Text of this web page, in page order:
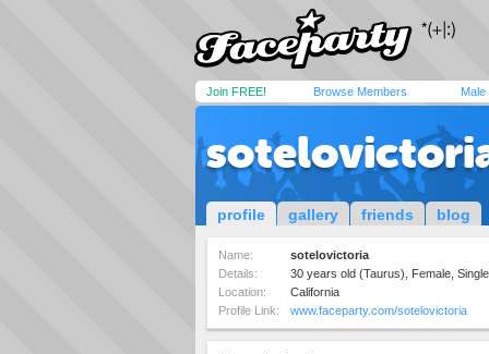
Join FREE! Browse Members Male
profile gallery friends blog
Name:
sotelovictoria
Details:
30 years old (Taurus), Female,
Location:
California
Profile Link:
www.faceparty.com/sotelovictoria